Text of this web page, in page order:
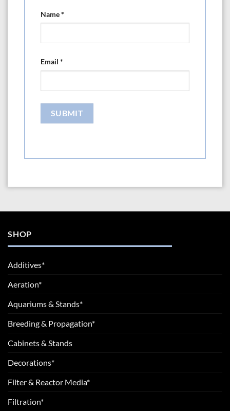
Name*
Email *
SHOP
Additives*
Aeration*
Aquariums & Stands*
Breeding & Propagation*
Cabinets & Stands
Decorations*
Filter & Reactor Media*
Filtration*